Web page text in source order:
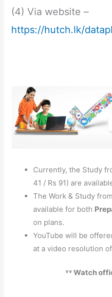
(4) Via website –
https://hutch.lk/
Currently, the Study
41 / Rs 91) are
The Work & Study
available for both
on plans.
YouTube will be
at a video resolution
˅˅ Watch